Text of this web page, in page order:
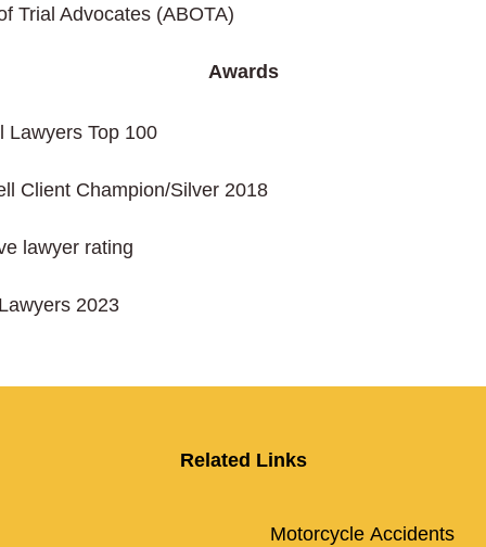
Trial Advocates (ABOTA)
Awards
Lawyers Top 100
Client Champion/Silver 2018
lawyer rating
2023
Related Links
Motorcycle Accidents